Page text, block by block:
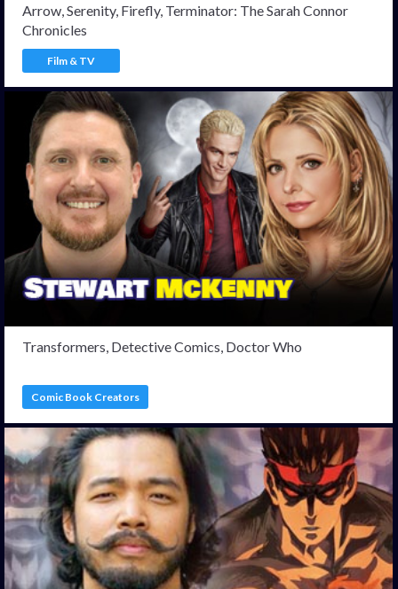
Arrow, Serenity, Firefly, Terminator: The Sarah Connor
Chronicles
Film & TV
Transformers, Detective Comics, Doctor Who
Comic Book Creators